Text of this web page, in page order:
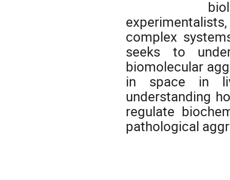
complex
seeks to
biomolecular
in space in
understanding
regulate
pathological